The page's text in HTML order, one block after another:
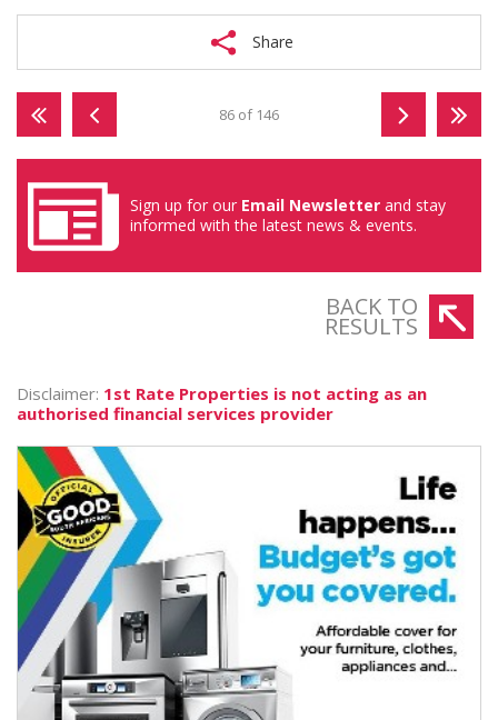
Share
86 of 146
Sign up for our Email Newsletter and stay
informed with the latest news & events.
BACK TO
RESULTS
Disclaimer: 1st Rate Properties is not acting as an
authorised financial services provider